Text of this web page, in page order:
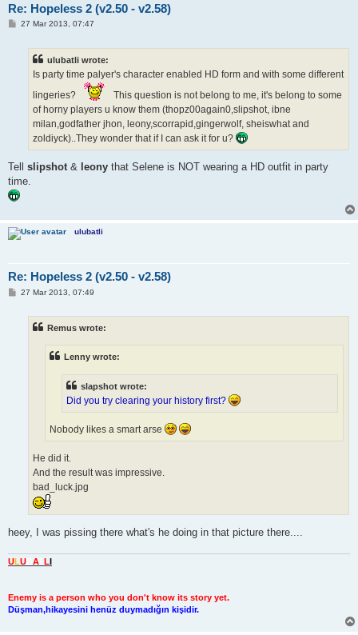
Re: Hopeless 2 (v2.50 - v2.58)
P27 Mar 2013, 07:47
ulubatli wrote:
Is party time palyer's character enabled HD form and with some different
lingeries?
This question is not belong to me, it's belong to some
of horny players u know them (thopz00again0,slipshot, ibne
milan,godfather jhon, leony,scorrapid,gingerwolf, sheiswhat and
zoldiyck)..They wonder that if I can ask it for u?
Tell slipshot& leony that Selene is NOT wearing a HD outfit in party
time.
ulubatli
Re: Hopeless 2 (v2.50 - v2.58)
P27 Mar 2013, 07:49
Remus wrote:
Lenny wrote:
slapshot wrote:
Did you try clearing your history first?
Nobody likes a smart arse
He did it.
And the result was impressive.
bad_luck.jpg
heey, I was pissing there what's he doing in that picture there....
ULU AT L
Enemy is a person who you don't know its story yet.
Düşman,hikayesini henüz duymadığın kişidir.